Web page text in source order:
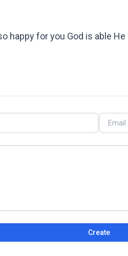
happy for you God is able
Create